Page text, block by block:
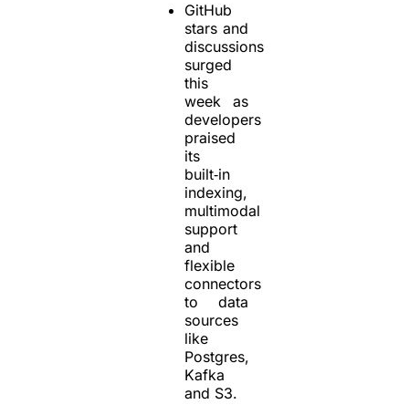
GitHub
stars and
discussions
surged
this
week as
developers
praised
its
built‑in
indexing,
multimodal
support
and
flexible
connectors
to data
sources
like
Postgres,
Kafka
and S3.